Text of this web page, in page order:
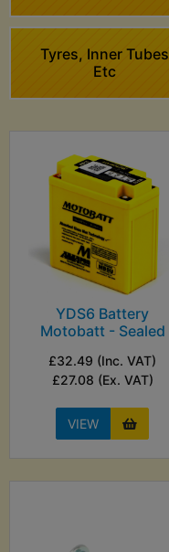
Tyres, Inner Tubes
Etc
YDS6 Battery
Motobatt - Sealed
£32.49 (Inc. VAT)
£27.08 (Ex. VAT)
VIEW